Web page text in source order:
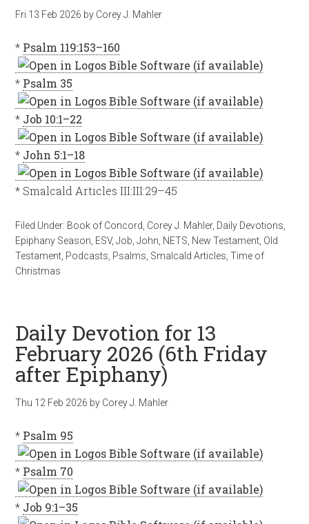
Fri 13 Feb 2026 by Corey J. Mahler
* Psalm 119:153–160
* Psalm 35
* Job 10:1–22
* John 5:1–18
* Smalcald Articles III:III:29–45
Filed Under: Book of Concord Corey J. Mahler, Daily Devotions
Epiphany Season ESV,Job ,John NETS New Testament Old
Testament Podcasts Psalms Smalcald Articles ,Time of
Christmas
Daily Devotion for 13
February 2026 (6th Friday
after Epiphany)
Thu 12 Feb 2026 by Corey J. Mahler
* Psalm 95
* Psalm 70
* Job 9:1–35